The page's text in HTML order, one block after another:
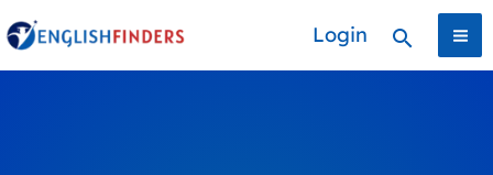
to
content
Login Search